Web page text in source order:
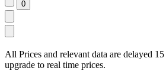
All Prices and relevant data are delayed
upgrade to real time prices.